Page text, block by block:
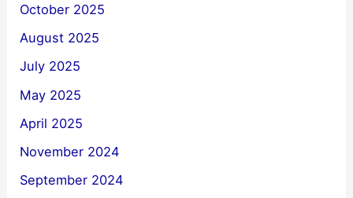
October 2025
August 2025
July 2025
May 2025
April 2025
November 2024
September 2024